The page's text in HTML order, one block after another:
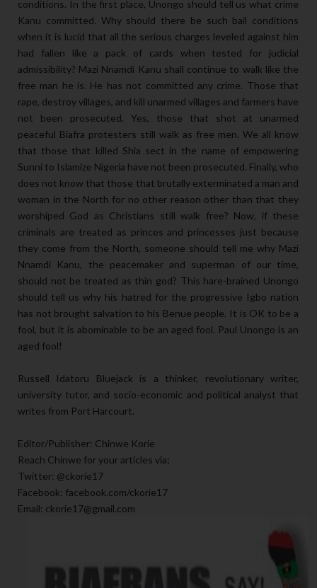
conditions. In the first place, Unongo should tell us what crime
Kanu committed. Why should there be such bail conditions
when it is lucid that all the serious charges leveled against him
had fallen like a pack of cards when tested for judicial
admissibility? Mazi Nnamdi Kanu shall continue to walk like the
free man he is. He has not committed any crime. Those that
rape, destroy villages, and kill unarmed villages and farmers have
not been prosecuted. Yes, those that shot at unarmed
peaceful Biafra protesters still walk as free men. We all know
that those that killed Shia sect in the name of empowering
Sunni to Islamize Nigeria have not been prosecuted. Finally, who
does not know that those that brutally exterminated a man and
woman in the North for no other reason other than that they
worshiped God as Christians still walk free? Now, if these
criminals are treated as princes and princesses just because
they come from the North, someone should tell me why Mazi
Nnamdi Kanu, the peacemaker and superman of our time,
should not be treated as thin god? This hare-brained Unongo
should tell us why his hatred for the progressive Igbo nation
has not brought salvation to his Benue people. It is OK to be a
fool, but it is abominable to be an aged fool. Paul Unongo is an
aged fool!
Russell Idatoru Bluejack is a thinker, revolutionary writer,
university tutor, and socio-economic and political analyst that
writes from Port Harcourt.
Editor/Publisher: Chinwe Korie
Reach Chinwe for your articles via;
Twitter: @ckorie17
Facebook: facebook.com/ckorie17
Email: ckorie17@gmail.com